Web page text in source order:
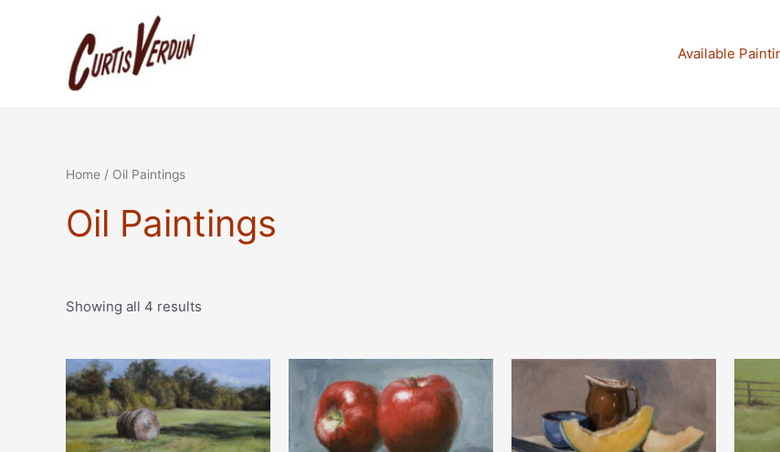
Available
Home / Oil Paintings
Oil Paintings
Showing all 4 results